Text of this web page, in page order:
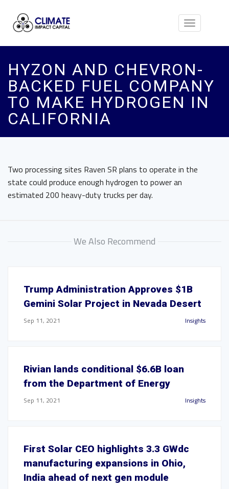
Toggle
HYZON AND CHEVRON-
BACKED FUEL COMPANY
TO MAKE HYDROGEN IN
CALIFORNIA
Two processing sites Raven SR plans to operate in the
state could produce enough hydrogen to power an
estimated 200 heavy-duty trucks per day.
We Also Recommend
Trump Administration Approves $1B
Gemini Solar Project in Nevada Desert
Sep 11, 2021 Insights
Rivian lands conditional $6.6B loan
from the Department of Energy
Sep 11, 2021 Insights
First Solar CEO highlights 3.3 GWdc
manufacturing expansions in Ohio,
India ahead of next gen module